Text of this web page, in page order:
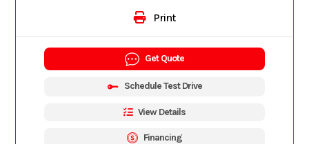
Print
Get Quote
Schedule Test Drive
View Details
Financing